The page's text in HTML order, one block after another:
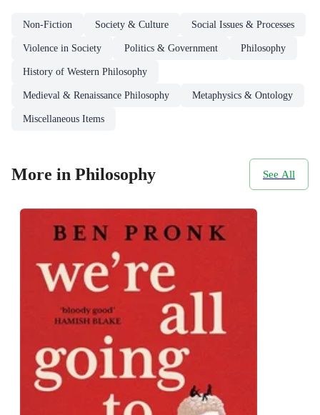
Non-Fiction Society & Culture Social Issues & Processes
Violence in Society Politics & Government Philosophy
History of Western Philosophy
Medieval & Renaissance Philosophy Metaphysics & Ontology
Miscellaneous Items
More in Philosophy See All